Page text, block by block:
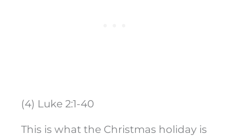
(4) Luke 2:1-40
This is what the Christmas holiday is